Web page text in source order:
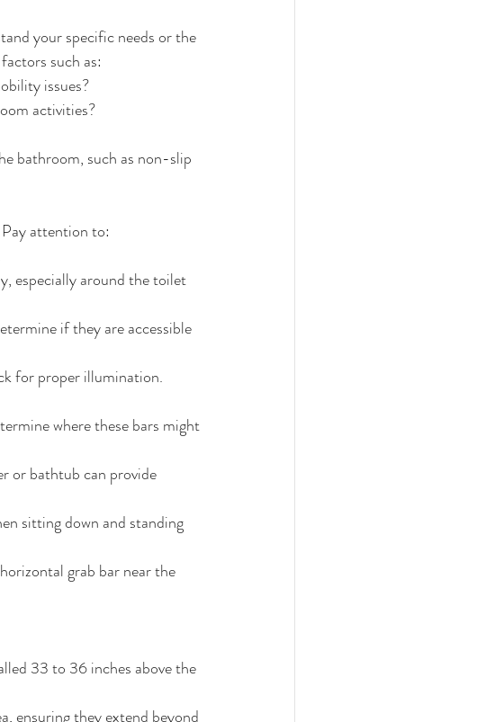
your specific needs or the
such as:
issues?
activities?
bathroom, such as non-slip
attention to:
especially around the toilet
if they are accessible
for proper illumination.
where these bars might
or bathtub can provide
sitting down and standing
grab bar near the
33 to 36 inches above the
ensuring they extend beyond